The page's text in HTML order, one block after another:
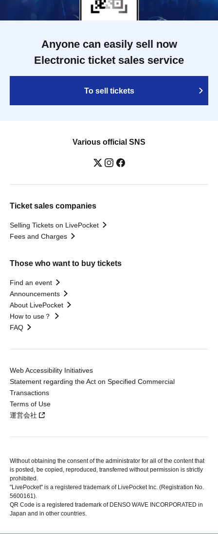
Anyone can easily sell now
Electronic ticket sales service
To sell tickets
Various official SNS
Ticket sales companies
Selling Tickets on LivePocket
Fees and Charges
Those who want to buy tickets
Find an event
Announcements
About LivePocket
How to use？
FAQ
Web Accessibility Initiatives
Statement regarding the Act on Specified Commercial
Transactions
Terms of Use
運営会社
Without obtaining the consent of the administrator for all of the content that
is posted, be copied, reproduced, transferred without permission is strictly
prohibited.
"LivePocket" is a registered trademark of LivePocket Inc. (Registration No.
5600161).
QR Code is a registered trademark of DENSO WAVE INCORPORATED in
Japan and in other countries.